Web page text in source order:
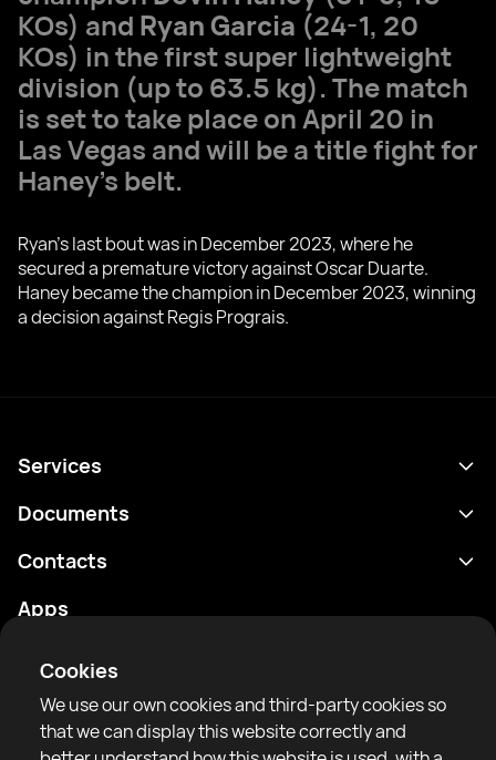
Cookies
We use our own cookies and third-party cookies so
that we can display this website correctly and
KOs) and Ryan Garcia (24-1, 20
KOs) in the first super lightweight
division (up to 63.5 kg). The match
is set to take place on April 20 in
Las Vegas and will be a title fight for
Haney's belt.
Ryan's last bout was in December 2023, where he
secured a premature victory against Oscar Duarte.
Haney became the champion in December 2023, winning
a decision against Regis Prograis.
Services
Schedule
Boxers
Articles
Documents
Privacy policy
Community guidelines
Contacts
support@rtfight.com
Apps